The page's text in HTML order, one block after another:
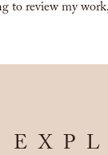
to review my